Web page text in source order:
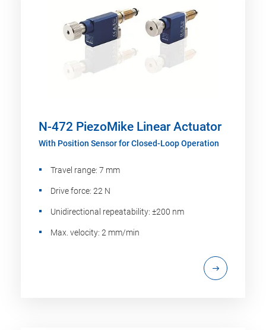
N-472 PiezoMike Linear Actuator
With Position Sensor for Closed-Loop Operation
Travel range: 7 mm
Drive force: 22 N
Unidirectional repeatability: ±200 nm
Max. velocity: 2 mm/min